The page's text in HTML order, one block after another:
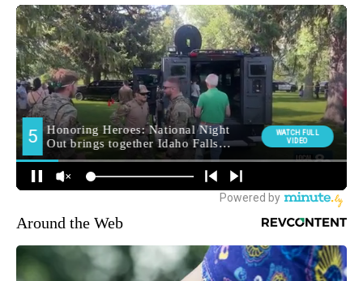
Around the Web